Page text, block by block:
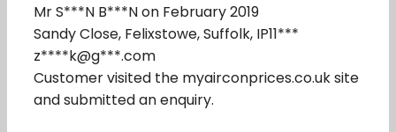
Mr S***N B***N on February 2019
Sandy Close, Felixstowe, Suffolk, IP11***
z****k@g***.com
Customer visited the myairconprices.co.uk site
and submitted an enquiry.